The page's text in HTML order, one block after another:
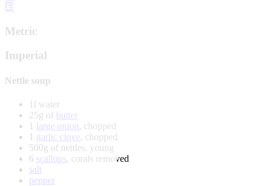
Metric
Imperial
Nettle soup
1l water
25g of butter
1 large onion, chopped
1 garlic clove, chopped
500g of nettles, young
6 scallops, corals removed
salt
pepper